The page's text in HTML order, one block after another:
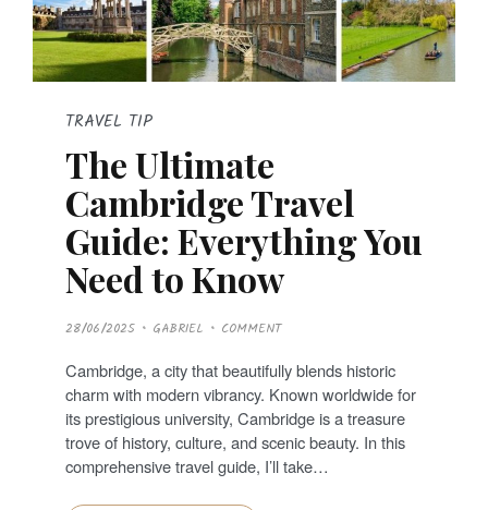
TRAVEL TIP
The Ultimate
Cambridge Travel
Guide: Everything You
Need to Know
P
O
T
E
D
O
N
28/06/2025 GABRIEL COMMENT
Cambridge, a city that beautifully blends historic
charm with modern vibrancy. Known worldwide for
its prestigious university, Cambridge is a treasure
trove of history, culture, and scenic beauty. In this
comprehensive travel guide, I’ll take…